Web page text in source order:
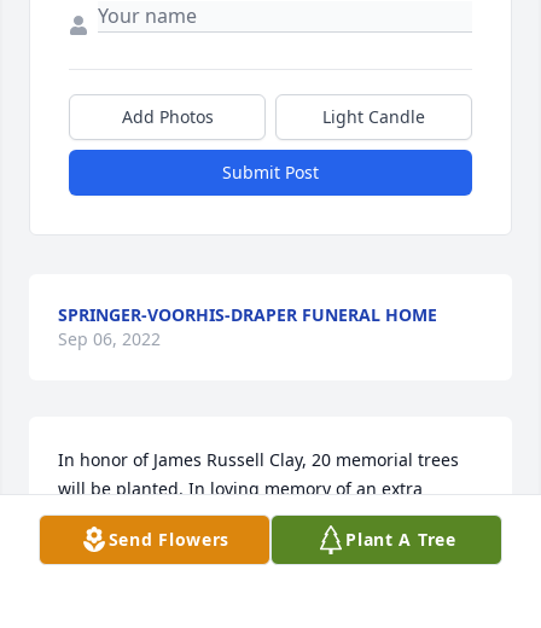
Add Photos Light Candle
Submit Post
SPRINGER-VOORHIS-DRAPER FUNERAL HOME
Sep 06, 2022
In honor of James Russell Clay, 20 memorial trees
will be planted. In loving memory of an extra
special person who will be loved and missed
always. My thoughts and prayers are with you.A
Send Flowers Plant A Tree